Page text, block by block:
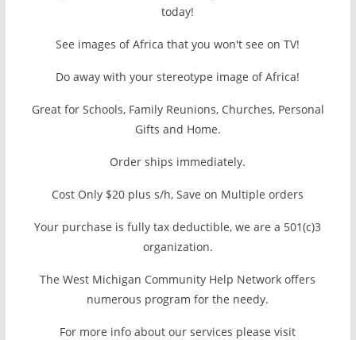
today!
See images of Africa that you won't see on TV!
Do away with your stereotype image of Africa!
Great for Schools, Family Reunions, Churches, Personal
Gifts and Home.
Order ships immediately.
Cost Only $20 plus s/h, Save on Multiple orders
Your purchase is fully tax deductible, we are a 501(c)3
organization.
The West Michigan Community Help Network offers
numerous program for the needy.
For more info about our services please visit